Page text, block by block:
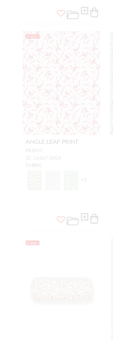
NEW
ANGLE LEAF PRINT
PEONY
SC 16667 0004
FABRIC
+2
NEW